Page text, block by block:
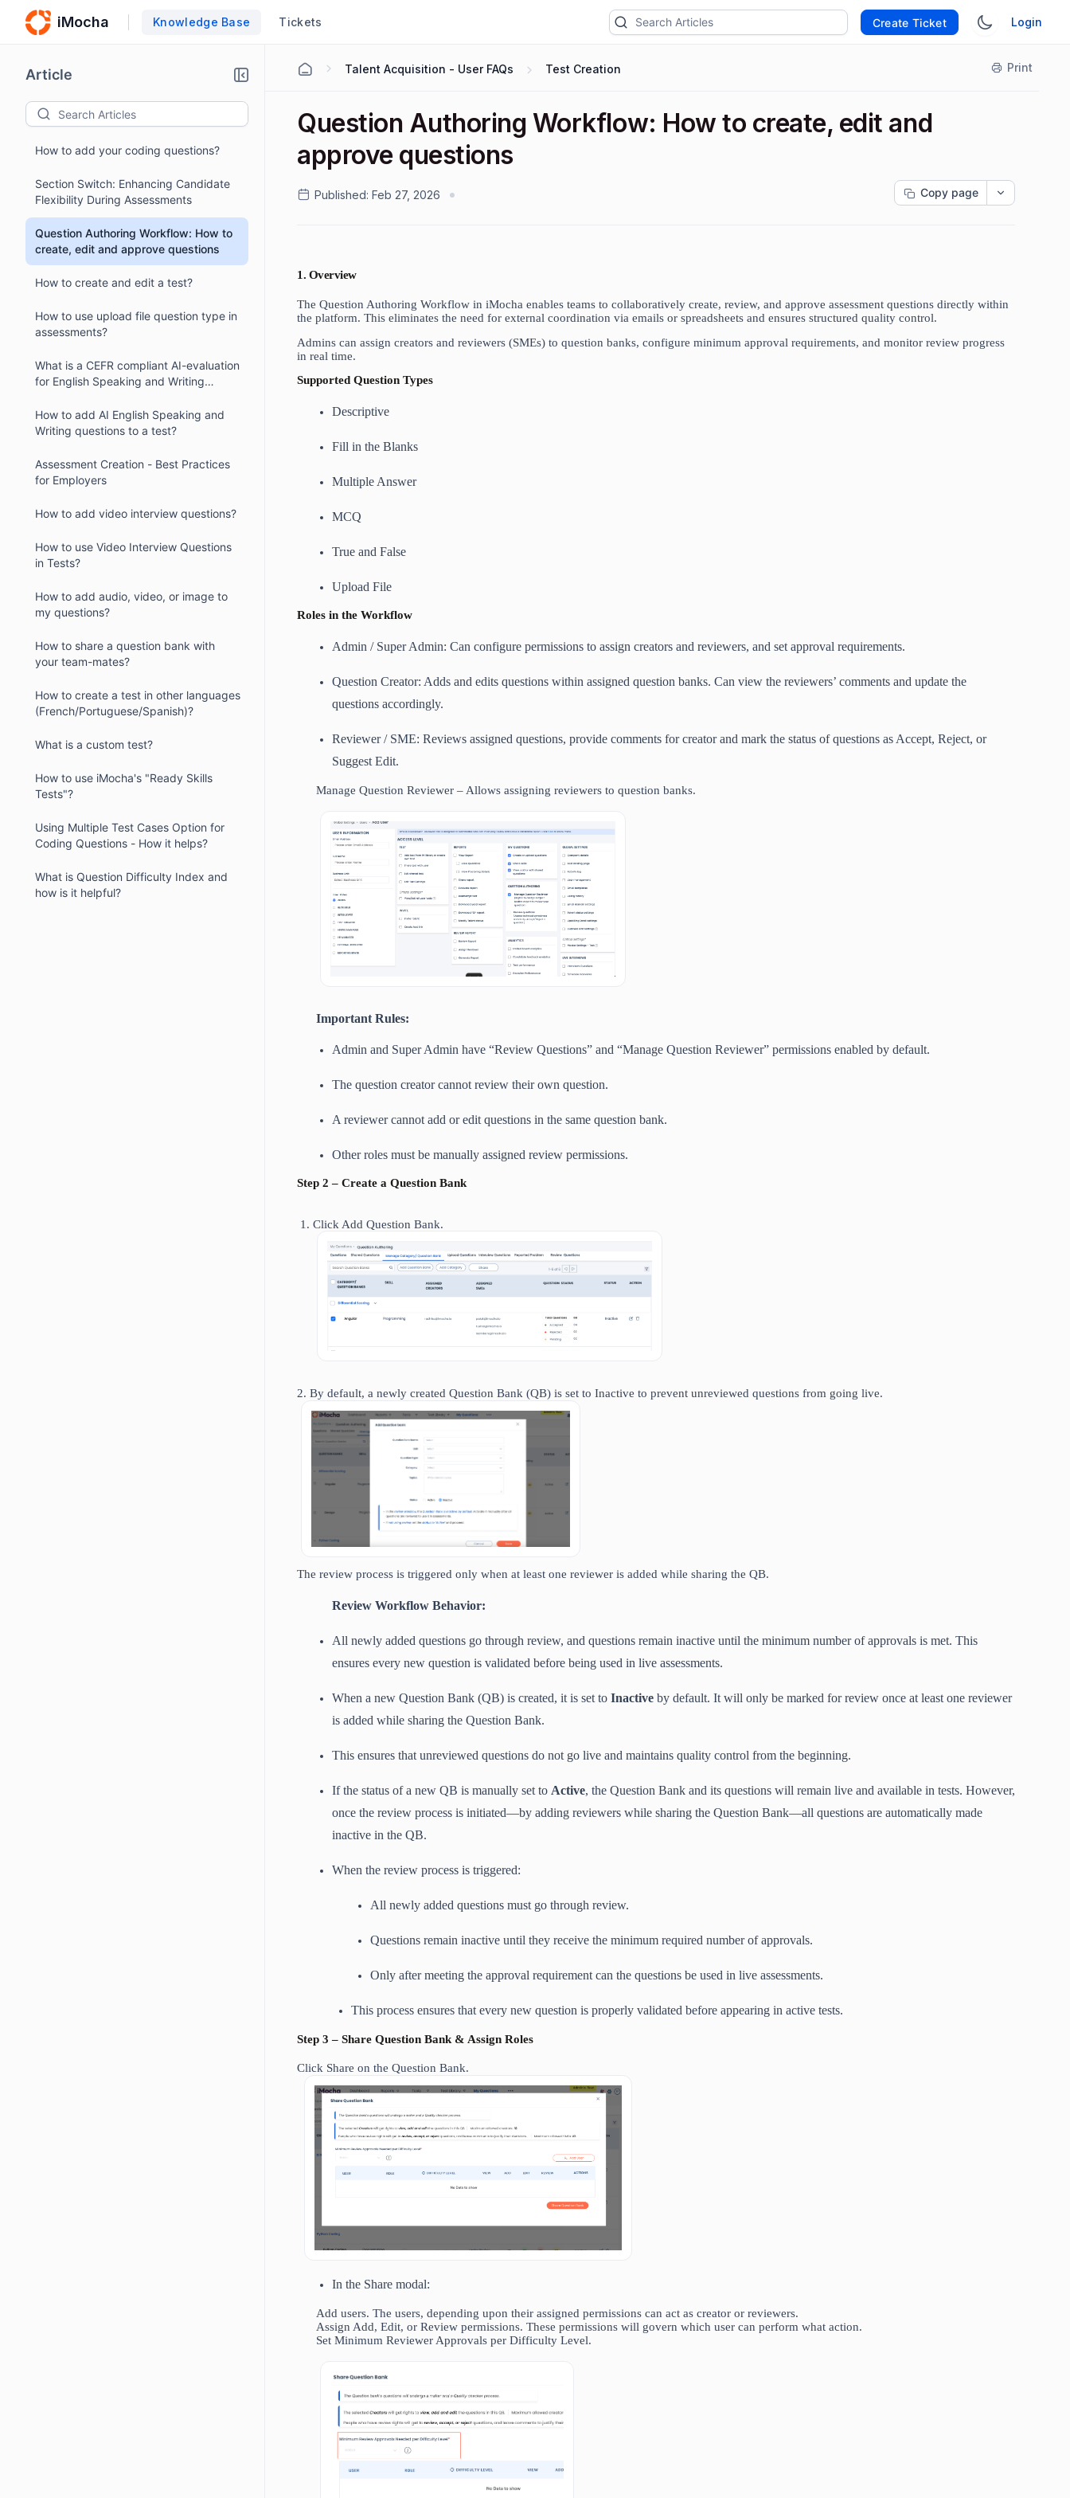
iMocha Knowledge Base Tickets Create Ticket Login
Article
How to add your coding questions?
Section Switch: Enhancing Candidate
Flexibility During Assessments
Question Authoring Workflow: How to
create, edit and approve questions
How to create and edit a test?
How to use upload file question type in
assessments?
What is a CEFR compliant AI-evaluation
for English Speaking and Writing
How to add AI English Speaking and
Writing questions to a test?
Assessment Creation - Best Practices
for Employers
How to add video interview questions?
How to use Video Interview Questions
in Tests?
How to add audio, video, or image to
my questions?
How to share a question bank with
your team-mates?
How to create a test in other languages
(French/Portuguese/Spanish)?
What is a custom test?
How to use iMocha's "Ready Skills
Tests"?
Using Multiple Test Cases Option for
Coding Questions - How it helps?
What is Question Difficulty Index and
how is it helpful?
Talent Acquisition - User FAQs Test Creation Print
Question Authoring Workflow: How to create, edit and
approve questions
Published: Feb 27, 2026 Copy page
1. Overview
The Question Authoring Workflow in iMocha enables teams to collaboratively create, review, and approve assessment questions directly within
the platform. This eliminates the need for external coordination via emails or spreadsheets and ensures structured quality control.
Admins can assign creators and reviewers (SMEs) to question banks, configure minimum approval requirements, and monitor review progress
in real time.
Supported Question Types
Descriptive
Fill in the Blanks
Multiple Answer
MCQ
True and False
Upload File
Roles in the Workflow
Admin / Super Admin: Can configure permissions to assign creators and reviewers, and set approval requirements.
Question Creator: Adds and edits questions within assigned question banks. Can view the reviewers’ comments and update the
questions accordingly.
Reviewer / SME: Reviews assigned questions, provide comments for creator and mark the status of questions as Accept, Reject, or
Suggest Edit.
Manage Question Reviewer – Allows assigning reviewers to question banks.
Important Rules:
Admin and Super Admin have “Review Questions” and “Manage Question Reviewer” permissions enabled by default.
The question creator cannot review their own question.
A reviewer cannot add or edit questions in the same question bank.
Other roles must be manually assigned review permissions.
Step 2 – Create a Question Bank
Click Add Question Bank.
2. By default, a newly created Question Bank (QB) is set to Inactive to prevent unreviewed questions from going live.
The review process is triggered only when at least one reviewer is added while sharing the QB.
Review Workflow Behavior:
All newly added questions go through review, and questions remain inactive until the minimum number of approvals is met. This
ensures every new question is validated before being used in live assessments.
When a new Question Bank (QB) is created, it is set to Inactive by default. It will only be marked for review once at least one reviewer
is added while sharing the Question Bank.
This ensures that unreviewed questions do not go live and maintains quality control from the beginning.
If the status of a new QB is manually set to Active, the Question Bank and its questions will remain live and available in tests. However,
once the review process is initiated—by adding reviewers while sharing the Question Bank—all questions are automatically made
inactive in the QB.
When the review process is triggered:
All newly added questions must go through review.
Questions remain inactive until they receive the minimum required number of approvals.
Only after meeting the approval requirement can the questions be used in live assessments.
This process ensures that every new question is properly validated before appearing in active tests.
Step 3 – Share Question Bank & Assign Roles
Click Share on the Question Bank.
In the Share modal:
Add users. The users, depending upon their assigned permissions can act as creator or reviewers.
Assign Add, Edit, or Review permissions. These permissions will govern which user can perform what action.
Set Minimum Reviewer Approvals per Difficulty Level.